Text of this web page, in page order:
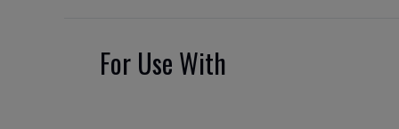
For Use With